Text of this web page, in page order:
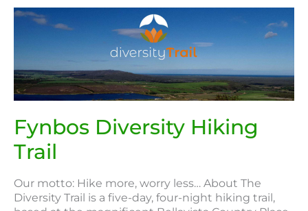
Fynbos Diversity Hiking
Trail
Our motto: Hike more, worry less… About The
Diversity Trail is a five-day, four-night hiking trail,
Fynbos
Diversity
Trail